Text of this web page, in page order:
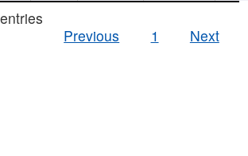
entries
Previous
1 Next